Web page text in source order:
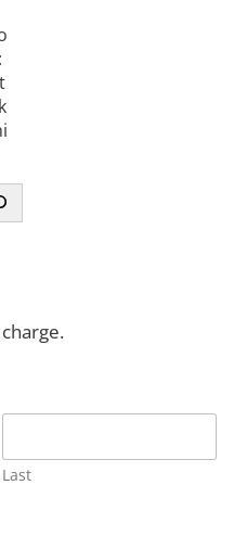
Last